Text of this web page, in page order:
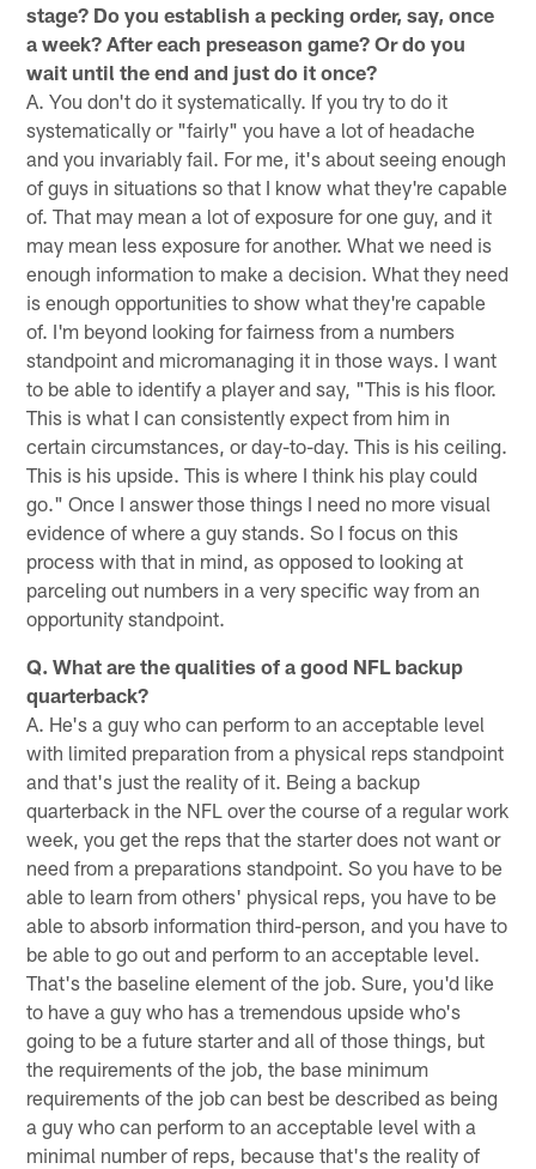
stage? Do you establish a pecking order, say, once
a week? After each preseason game? Or do you
wait until the end and just do it once?
A. You don't do it systematically. If you try to do it
systematically or "fairly" you have a lot of headache
and you invariably fail. For me, it's about seeing enough
of guys in situations so that I know what they're capable
of. That may mean a lot of exposure for one guy, and it
may mean less exposure for another. What we need is
enough information to make a decision. What they need
is enough opportunities to show what they're capable
of. I'm beyond looking for fairness from a numbers
standpoint and micromanaging it in those ways. I want
to be able to identify a player and say, "This is his floor.
This is what I can consistently expect from him in
certain circumstances, or day-to-day. This is his ceiling.
This is his upside. This is where I think his play could
go." Once I answer those things I need no more visual
evidence of where a guy stands. So I focus on this
process with that in mind, as opposed to looking at
parceling out numbers in a very specific way from an
opportunity standpoint.
Q. What are the qualities of a good NFL backup
quarterback?
A. He's a guy who can perform to an acceptable level
with limited preparation from a physical reps standpoint
and that's just the reality of it. Being a backup
quarterback in the NFL over the course of a regular work
week, you get the reps that the starter does not want or
need from a preparations standpoint. So you have to be
able to learn from others' physical reps, you have to be
able to absorb information third-person, and you have to
be able to go out and perform to an acceptable level.
That's the baseline element of the job. Sure, you'd like
to have a guy who has a tremendous upside who's
going to be a future starter and all of those things, but
the requirements of the job, the base minimum
requirements of the job can best be described as being
a guy who can perform to an acceptable level with a
minimal number of reps, because that's the reality of